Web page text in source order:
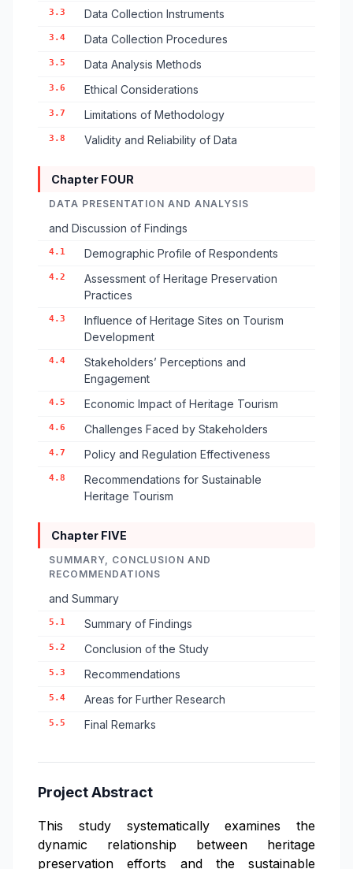
3.3 Data Collection Instruments
3.4 Data Collection Procedures
3.5 Data Analysis Methods
3.6 Ethical Considerations
3.7 Limitations of Methodology
3.8 Validity and Reliability of Data
Chapter FOUR
DATA PRESENTATION AND ANALYSIS
and Discussion of Findings
4.1 Demographic Profile of Respondents
4.2
Assessment of Heritage Preservation
Practices
4.3
Influence of Heritage Sites on Tourism
Development
4.4
Stakeholders’ Perceptions and
Engagement
4.5 Economic Impact of Heritage Tourism
4.6 Challenges Faced by Stakeholders
4.7 Policy and Regulation Effectiveness
4.8
Recommendations for Sustainable
Heritage Tourism
Chapter FIVE
SUMMARY, CONCLUSION AND
RECOMMENDATIONS
and Summary
5.1 Summary of Findings
5.2 Conclusion of the Study
5.3 Recommendations
5.4 Areas for Further Research
5.5 Final Remarks
Project Abstract
This study systematically examines the
dynamic relationship between heritage
preservation efforts and the sustainable